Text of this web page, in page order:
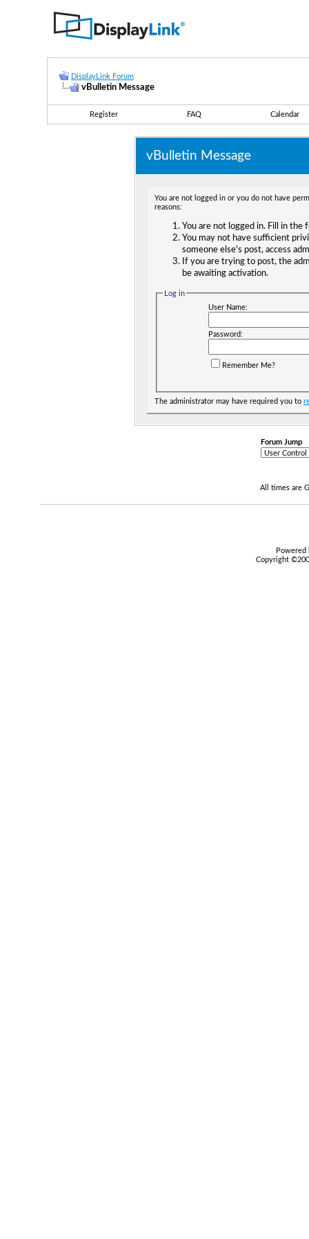
DisplayLink Forum
vBulletin Message
Register FAQ Calendar
vBulletin Message
You are not logged in or you do not have
reasons:
You are not logged in. Fill in
You may not have sufficient
someone else's post, access
If you are trying to post, the
be awaiting activation.
Log in
User Name:
Password:
Remember Me?
The administrator may have required you to
Forum Jump
All times are
Copyright